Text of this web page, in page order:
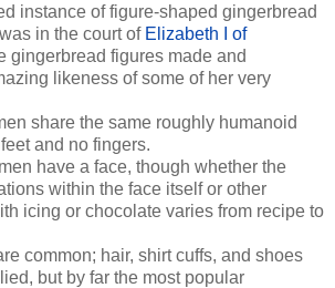
instance of figure-shaped gingerbread
in the court of Elizabeth I of
gingerbread figures made and
likeness of some of her very
share the same roughly humanoid
and no fingers.
have a face, though whether the
within the face itself or other
icing or chocolate varies from recipe to
common; hair, shirt cuffs, and shoes
but by far the most popular